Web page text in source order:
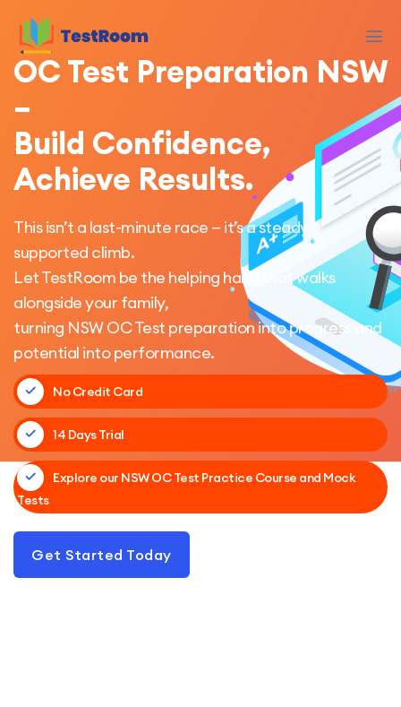
OC Test Preparation NSW
–
Build Confidence,
Achieve Results.
This isn’t a last-minute race — it’s a steady,
supported climb.
Let TestRoom be the helping hand that walks
alongside your family,
turning NSW OC Test preparation into progress and
potential into performance.
No Credit Card
14 Days Trial
Explore our NSW OC Test Practice Course and Mock
Tests
Get Started Today